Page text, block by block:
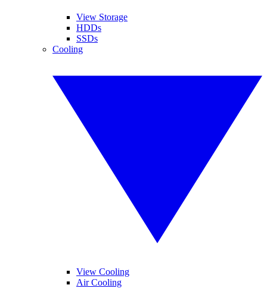
View Storage
HDDs
SSDs
Cooling
View Cooling
Air Cooling